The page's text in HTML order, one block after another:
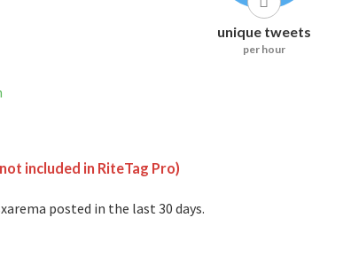
unique tweets
per hour
included in RiteTag Pro)
posted in the last 30 days.